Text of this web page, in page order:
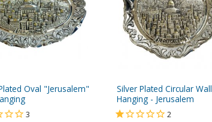
Oval "Jerusalem"
3
Silver Plated Circular Wall
Hanging - Jerusalem
2